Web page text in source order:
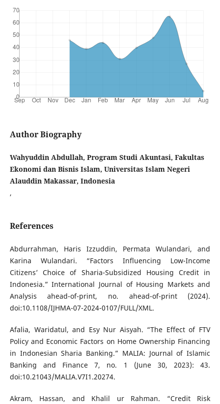
Author Biography
Wahyuddin Abdullah, Program Studi Akuntasi, Fakultas
Ekonomi dan Bisnis Islam, Universitas Islam Negeri
Alauddin Makassar, Indonesia
,
References
Abdurrahman, Haris Izzuddin, Permata Wulandari, and
Karina Wulandari. “Factors Influencing Low-Income
Citizens’ Choice of Sharia-Subsidized Housing Credit in
Indonesia.” International Journal of Housing Markets and
Analysis ahead-of-print, no. ahead-of-print (2024).
doi:10.1108/IJHMA-07-2024-0107/FULL/XML.
Afalia, Waridatul, and Esy Nur Aisyah. “The Effect of FTV
Policy and Economic Factors on Home Ownership Financing
in Indonesian Sharia Banking.” MALIA: Journal of Islamic
Banking and Finance 7, no. 1 (June 30, 2023): 43.
doi:10.21043/MALIA.V7I1.20274.
Akram, Hassan, and Khalil ur Rahman. “Credit Risk